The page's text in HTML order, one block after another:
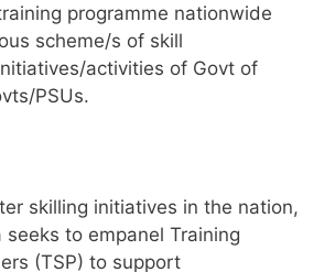
programme nationwide
scheme/s of skill
activities of Govt of
PSUs.
skilling initiatives in the nation,
seeks to empanel Training
(TSP) to support